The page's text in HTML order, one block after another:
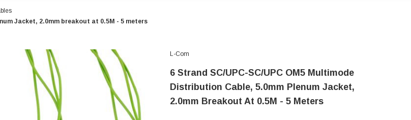
Jacket, 2.0mm breakout at 0.5M - 5 meters
L-Com
6 Strand SC/UPC-SC/UPC OM5 Multimode
Distribution Cable, 5.0mm Plenum Jacket,
2.0mm Breakout At 0.5M - 5 Meters